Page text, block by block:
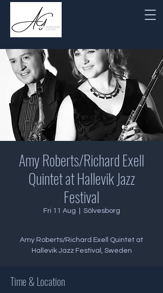
Amy Roberts/Richard Exell
Quintet at Hallevik Jazz
Festival
Fri 11 Aug Sölvesborg
Amy Roberts/Richard Exell Quintet at
Hallevik Jazz Festival, Sweden
Time & Location